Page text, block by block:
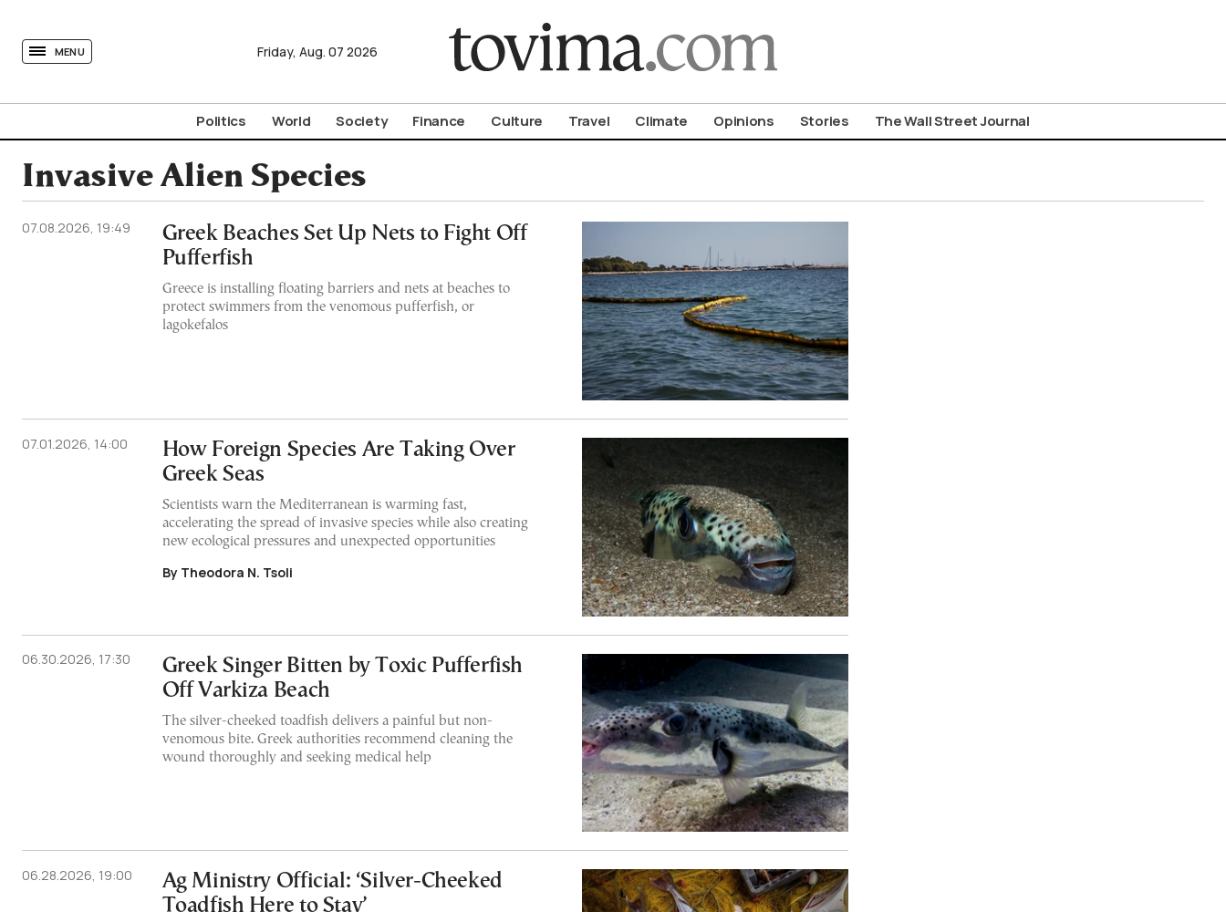
MENU Friday, Aug. 07 2026
Politics World Society Finance Culture Travel Climate Opinions Stories The Wall Street Journal
Invasive Alien Species
07.08.2026, 19:49
Greek Beaches Set Up Nets to Fight Off
Pufferfish
Greece is installing floating barriers and nets at beaches to
protect swimmers from the venomous pufferfish, or
lagokefalos
07.01.2026, 14:00
How Foreign Species Are Taking Over
Greek Seas
Scientists warn the Mediterranean is warming fast,
accelerating the spread of invasive species while also creating
new ecological pressures and unexpected opportunities
By Theodora N. Tsoli
06.30.2026, 17:30
Greek Singer Bitten by Toxic Pufferfish
Off Varkiza Beach
The silver-cheeked toadfish delivers a painful but non-
venomous bite. Greek authorities recommend cleaning the
wound thoroughly and seeking medical help
06.28.2026, 19:00
Ag Ministry Official: ‘Silver-Cheeked
Toadfish Here to Stay’